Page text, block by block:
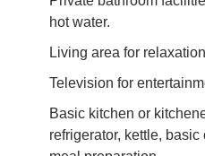
hot water.
Living area for
Television for
Basic kitchen or
refrigerator, kettle,